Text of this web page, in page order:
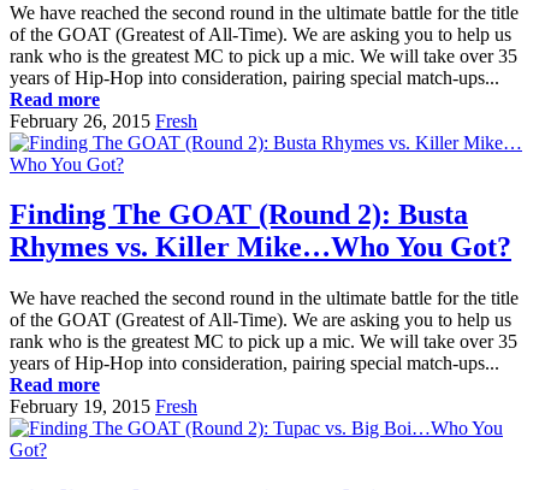
We have reached the second round in the ultimate battle for the title
of the GOAT (Greatest of All-Time). We are asking you to help us
rank who is the greatest MC to pick up a mic. We will take over 35
years of Hip-Hop into consideration, pairing special match-ups...
Read more
February 26, 2015 Fresh
Finding The GOAT (Round 2): Busta
Rhymes vs. Killer Mike…Who You Got?
We have reached the second round in the ultimate battle for the title
of the GOAT (Greatest of All-Time). We are asking you to help us
rank who is the greatest MC to pick up a mic. We will take over 35
years of Hip-Hop into consideration, pairing special match-ups...
Read more
February 19, 2015 Fresh